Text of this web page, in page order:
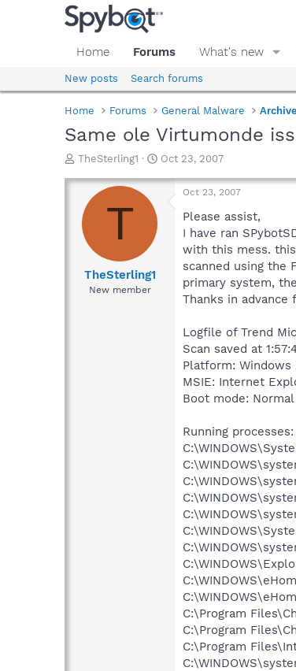
Home Forums What's new
New posts Search forums
Home Forums General Malware
Same ole Virtumonde
T
r
a
d
TheSterling1
S
a
Oct 23, 2007
T
TheSterling1
New member
Oct 23, 2007
Please assist,
I have ran
with this mess.
scanned using the
primary system,
Thanks in
Logfile of Trend
Scan saved at
Platform: Windows
MSIE: Internet
Boot mode: Normal
Running processes:
C:\Program
C:\Program
C:\Program